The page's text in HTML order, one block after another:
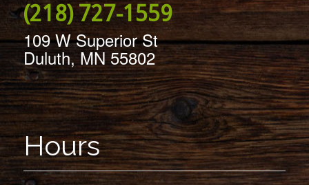
(218) 727-1559
109 W Superior St
Duluth, MN 55802
Hours